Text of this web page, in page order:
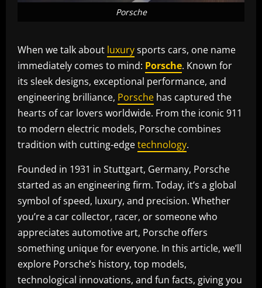
Porsche
When we talk about luxurysports cars, one name
immediately comes to mind: Porsche. Known for
its sleek designs, exceptional performance, and
engineering brilliance, Porsche has captured the
hearts of car lovers worldwide. From the iconic 911
to modern electric models, Porsche combines
tradition with cutting-edgetechnology.
Founded in 1931 in Stuttgart, Germany, Porsche
started as an engineering firm. Today, it’s a global
symbol of speed, luxury, and precision. Whether
you’re a car collector, racer, or someone who
appreciates automotive art, Porsche offers
something unique for everyone. In this article, we’ll
explore Porsche’s history, top models,
technological innovations, and fun facts, giving you